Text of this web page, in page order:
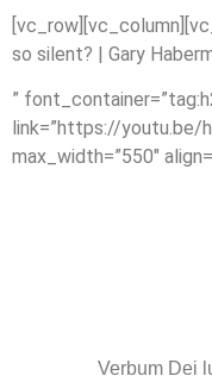
so silent? | Gary
”
link=”https://youtu.be/
max_width=”550″
Verbum Dei